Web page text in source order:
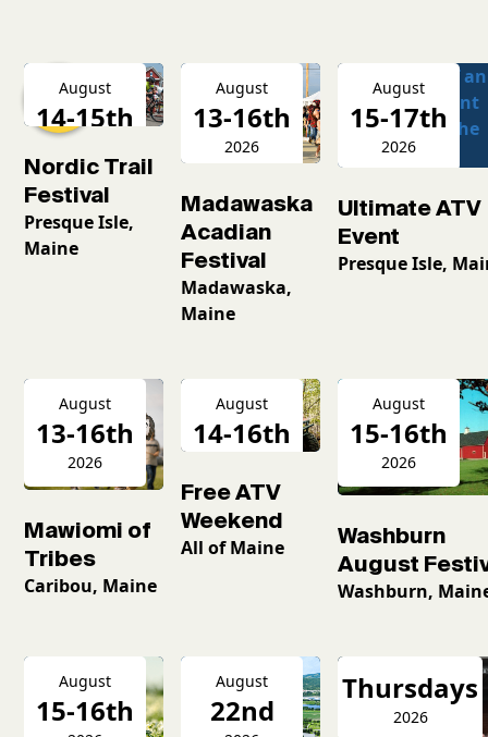
August
14-15th
Nordic Trail
Festival
Presque Isle,
Maine
August
13-16th
2026
Madawaska
Acadian
Festival
Madawaska,
Maine
August
15-17th
2026
Ultimate ATV
Event
Presque Isle,
August
13-16th
2026
Mawiomi of
Tribes
Caribou, Maine
August
14-16th
Free ATV
Weekend
All of Maine
August
15-16th
2026
Washburn
August
Washburn,
August
15-16th
August
22nd
Thursdays
2026